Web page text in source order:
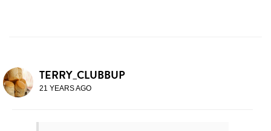
TERRY_CLUBBUP
21 YEARS AGO